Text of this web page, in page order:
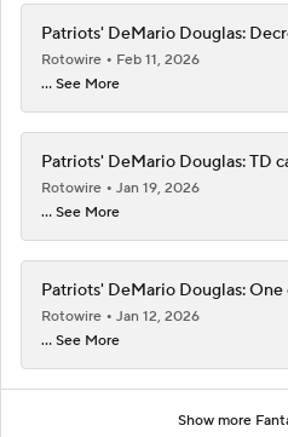
Patriots' DeMario Douglas:
Rotowire
Feb 11, 2026
... See More
Patriots' DeMario Douglas: TD
Rotowire
Jan 19, 2026
... See More
Patriots' DeMario Douglas: One
Rotowire
Jan 12, 2026
... See More
Show more